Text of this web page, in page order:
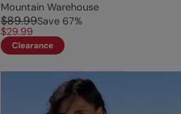
Mountain Warehouse
$89.99Save 67%
$29.99
Clearance